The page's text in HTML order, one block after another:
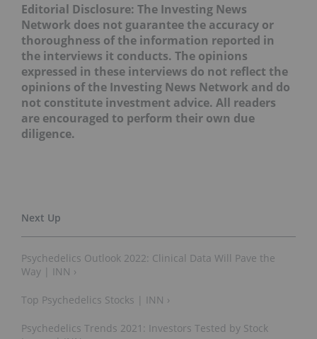
Editorial Disclosure: The Investing News
Network does not guarantee the accuracy or
thoroughness of the information reported in
the interviews it conducts. The opinions
expressed in these interviews do not reflect the
opinions of the Investing News Network and do
not constitute investment advice. All readers
are encouraged to perform their own due
diligence.
Psychedelics Outlook 2022: Clinical Data Will Pave the
Way | INN ›
Top Psychedelics Stocks | INN ›
Psychedelics Trends 2021: Investors Tested by Stock